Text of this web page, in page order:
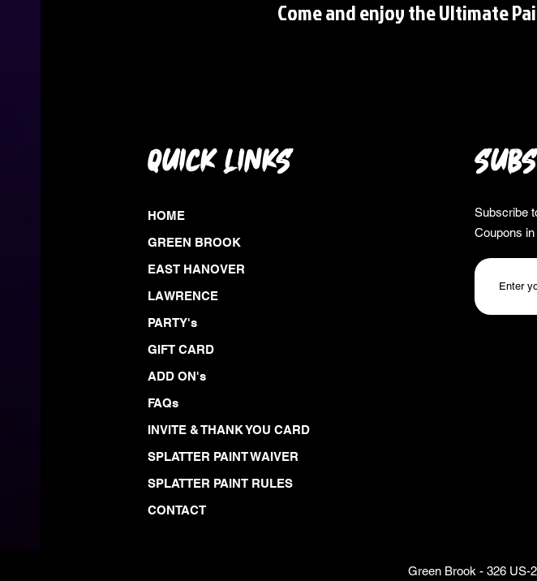
Come and enjoy the Ultimate
QUICK LINKS
HOME
GREEN BROOK
EAST HANOVER
LAWRENCE
PARTY's
GIFT CARD
ADD ON's
FAQs
INVITE & THANK YOU CARD
SPLATTER PAINT WAIVER
SPLATTER PAINT RULES
CONTACT
Subscribe
Coupons
Green Brook - 326 US-